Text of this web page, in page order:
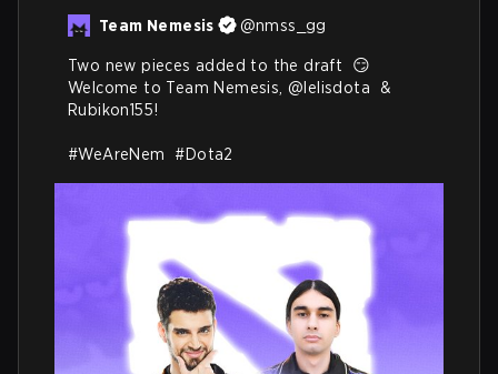
Team Nemesis @nmss_gg
Two new pieces added to the draft  😏
Welcome to Team Nemesis, @lelisdota
  &
Rubikon155!
#WeAreNem #Dota2